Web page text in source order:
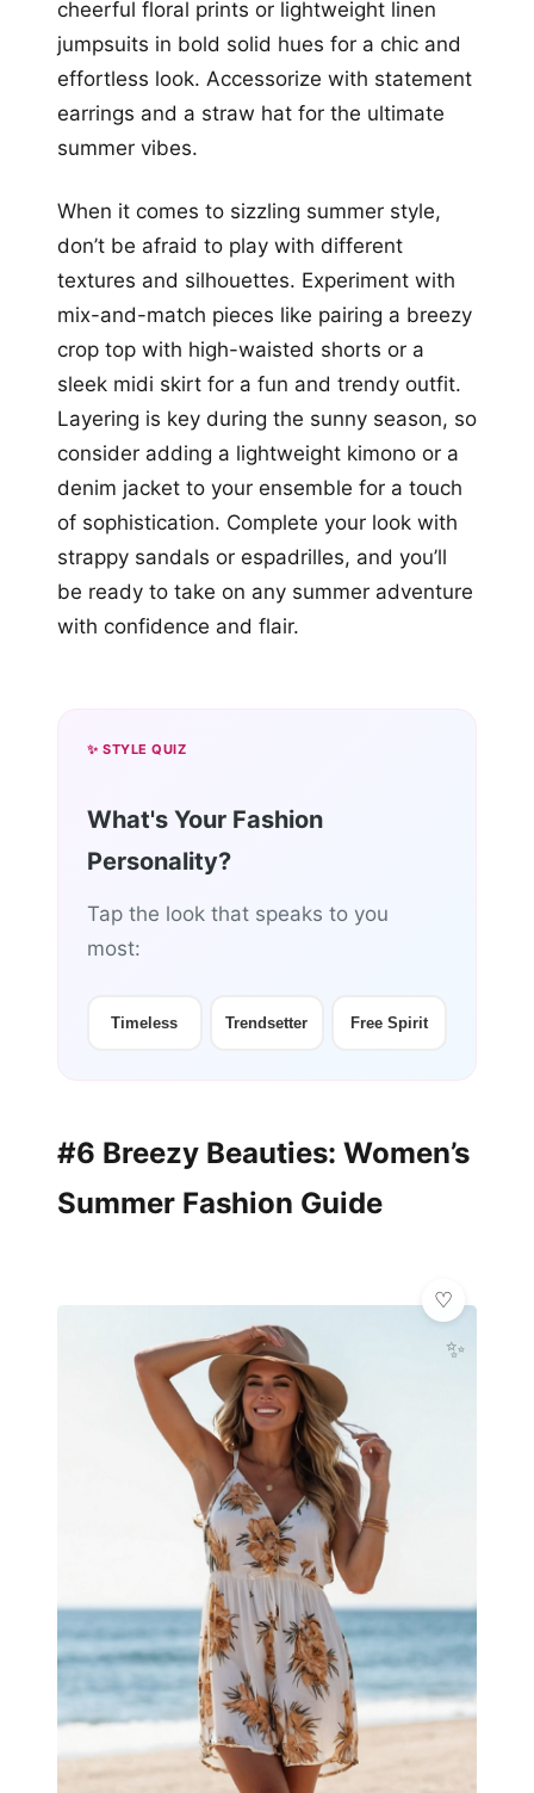
cheerful floral prints or lightweight linen
jumpsuits in bold solid hues for a chic and
effortless look. Accessorize with statement
earrings and a straw hat for the ultimate
summer vibes.
When it comes to sizzling summer style,
don’t be afraid to play with different
textures and silhouettes. Experiment with
mix-and-match pieces like pairing a breezy
crop top with high-waisted shorts or a
sleek midi skirt for a fun and trendy outfit.
Layering is key during the sunny season, so
consider adding a lightweight kimono or a
denim jacket to your ensemble for a touch
of sophistication. Complete your look with
strappy sandals or espadrilles, and you’ll
be ready to take on any summer adventure
with confidence and flair.
✨ STYLE QUIZ
What's Your Fashion
Personality?
Tap the look that speaks to you
most:
Timeless Trendsetter Free Spirit
#6 Breezy Beauties: Women’s
Summer Fashion Guide
✨